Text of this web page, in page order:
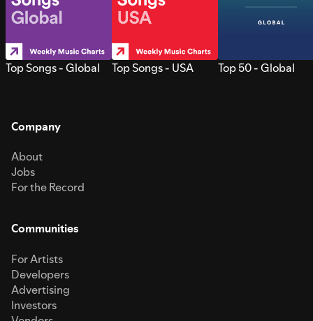
Top Songs - Global Top Songs - USA Top 50 - Global
Company
About
Jobs
For the Record
Communities
For Artists
Developers
Advertising
Investors